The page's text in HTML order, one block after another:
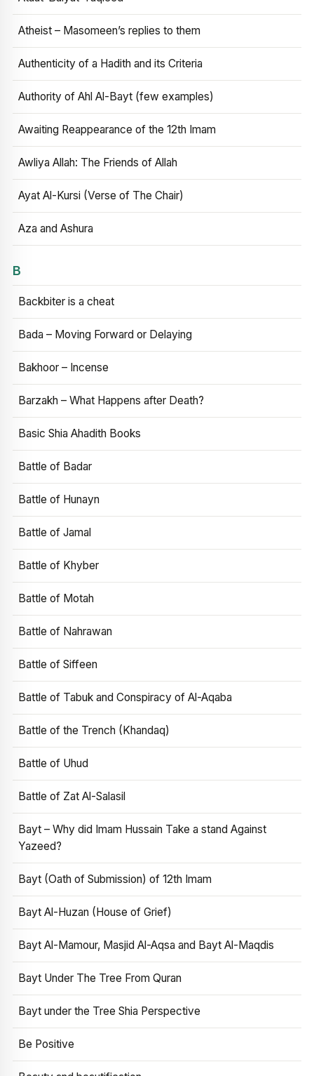
Atheist – Masomeen’s replies to them
Authenticity of a Hadith and its Criteria
Authority of Ahl Al-Bayt (few examples)
Awaiting Reappearance of the 12th Imam
Awliya Allah: The Friends of Allah
Ayat Al-Kursi (Verse of The Chair)
Aza and Ashura
B
Backbiter is a cheat
Bada – Moving Forward or Delaying
Bakhoor – Incense
Barzakh – What Happens after Death?
Basic Shia Ahadith Books
Battle of Badar
Battle of Hunayn
Battle of Jamal
Battle of Khyber
Battle of Motah
Battle of Nahrawan
Battle of Siffeen
Battle of Tabuk and Conspiracy of Al-Aqaba
Battle of the Trench (Khandaq)
Battle of Uhud
Battle of Zat Al-Salasil
Bayt – Why did Imam Hussain Take a stand Against
Yazeed?
Bayt (Oath of Submission) of 12th Imam
Bayt Al-Huzan (House of Grief)
Bayt Al-Mamour, Masjid Al-Aqsa and Bayt Al-Maqdis
Bayt Under The Tree From Quran
Bayt under the Tree Shia Perspective
Be Positive